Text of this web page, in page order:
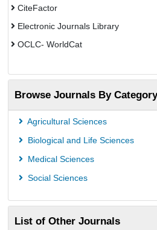
CiteFactor
Electronic Journals Library
OCLC- WorldCat
Academic Resource Index
Browse Journals By Category
Agricultural Sciences
Biological and Life Sciences
Medical Sciences
Social Sciences
List of Other Journals